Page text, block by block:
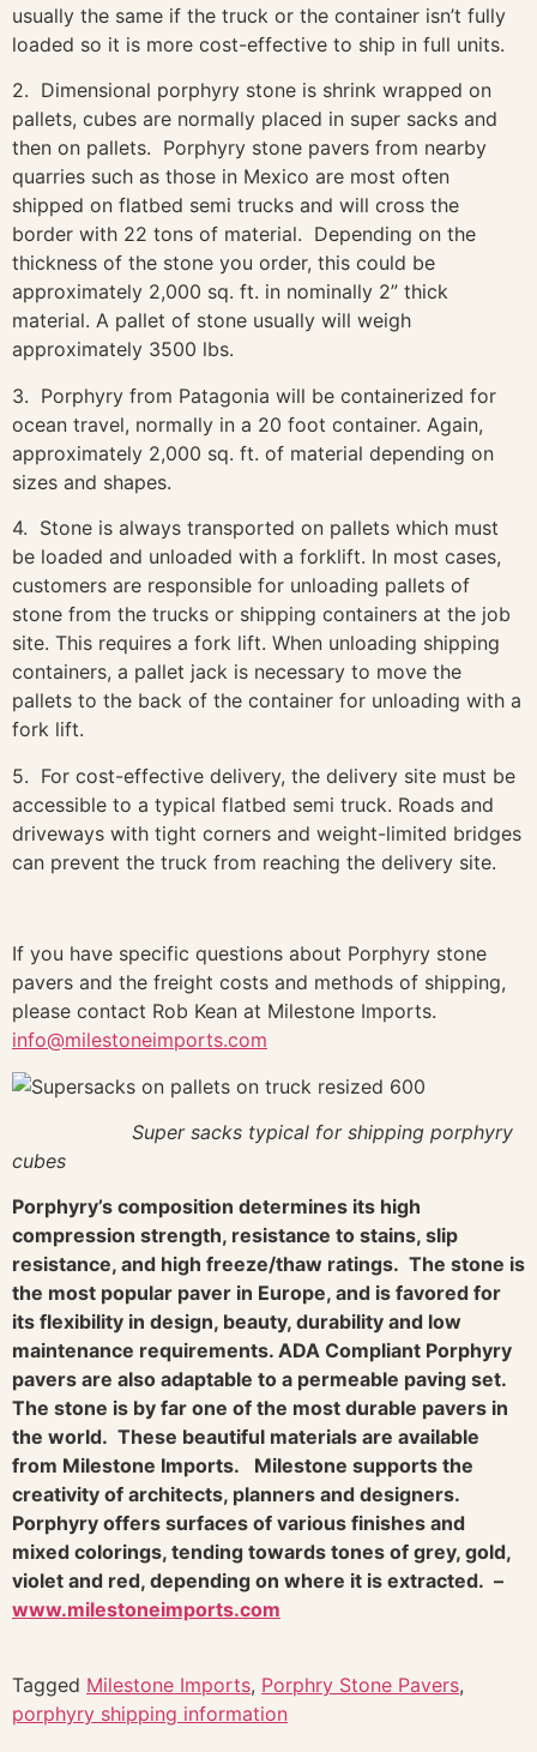
usually the same if the truck or the container isn’t fully
loaded so it is more cost-effective to ship in full units.
2. Dimensional porphyry stone is shrink wrapped on
pallets, cubes are normally placed in super sacks and
then on pallets. Porphyry stone pavers from nearby
quarries such as those in Mexico are most often
shipped on flatbed semi trucks and will cross the
border with 22 tons of material. Depending on the
thickness of the stone you order, this could be
approximately 2,000 sq. ft. in nominally 2” thick
material. A pallet of stone usually will weigh
approximately 3500 lbs.
3. Porphyry from Patagonia will be containerized for
ocean travel, normally in a 20 foot container. Again,
approximately 2,000 sq. ft. of material depending on
sizes and shapes.
4. Stone is always transported on pallets which must
be loaded and unloaded with a forklift. In most cases,
customers are responsible for unloading pallets of
stone from the trucks or shipping containers at the job
site. This requires a fork lift. When unloading shipping
containers, a pallet jack is necessary to move the
pallets to the back of the container for unloading with a
fork lift.
5. For cost-effective delivery, the delivery site must be
accessible to a typical flatbed semi truck. Roads and
driveways with tight corners and weight-limited bridges
can prevent the truck from reaching the delivery site.
If you have specific questions about Porphyry stone
pavers and the freight costs and methods of shipping,
please contact Rob Kean at Milestone Imports.
info@milestoneimports.com
Super sacks typical for shipping porphyry
cubes
Porphyry’s composition determines its high
compression strength, resistance to stains, slip
resistance, and high freeze/thaw ratings. The stone is
the most popular paver in Europe, and is favored for
its flexibility in design, beauty, durability and low
maintenance requirements. ADA Compliant Porphyry
pavers are also adaptable to a permeable paving set.
The stone is by far one of the most durable pavers in
the world. These beautiful materials are available
from Milestone Imports. Milestone supports the
creativity of architects, planners and designers.
Porphyry offers surfaces of various finishes and
mixed colorings, tending towards tones of grey, gold,
violet and red, depending on where it is extracted. –
www.milestoneimports.com
Tagged Milestone Imports, Porphry Stone Pavers,
porphyry shipping information